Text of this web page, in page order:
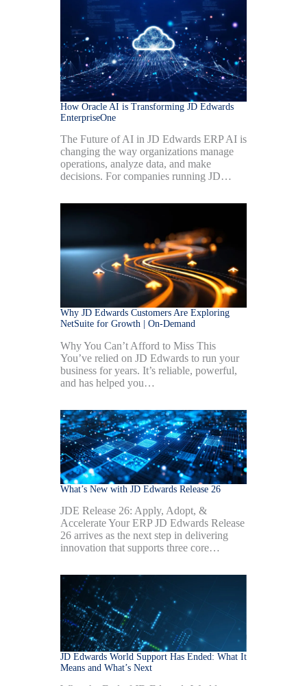
How Oracle AI is Transforming JD Edwards
EnterpriseOne
The Future of AI in JD Edwards ERP AI is
changing the way organizations manage
operations, analyze data, and make
decisions. For companies running JD…
Why JD Edwards Customers Are Exploring
NetSuite for Growth | On-Demand
Why You Can’t Afford to Miss This
You’ve relied on JD Edwards to run your
business for years. It’s reliable, powerful,
and has helped you…
What’s New with JD Edwards Release 26
JDE Release 26: Apply, Adopt, &
Accelerate Your ERP JD Edwards Release
26 arrives as the next step in delivering
innovation that supports three core…
JD Edwards World Support Has Ended: What It
Means and What’s Next